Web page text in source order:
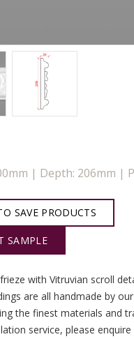
| Depth: 206mm |
SAVE PRODUCTS
SAMPLE
with Vitruvian scroll
are all handmade by
the finest materials and
service, please